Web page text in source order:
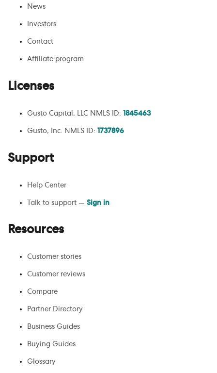
News
Investors
Contact
Affiliate program
Licenses
Gusto Capital, LLC NMLS ID: 1845463
Gusto, Inc. NMLS ID: 1737896
Support
Help Center
Talk to support — Sign in
Resources
Customer stories
Customer reviews
Compare
Partner Directory
Business Guides
Buying Guides
Glossary